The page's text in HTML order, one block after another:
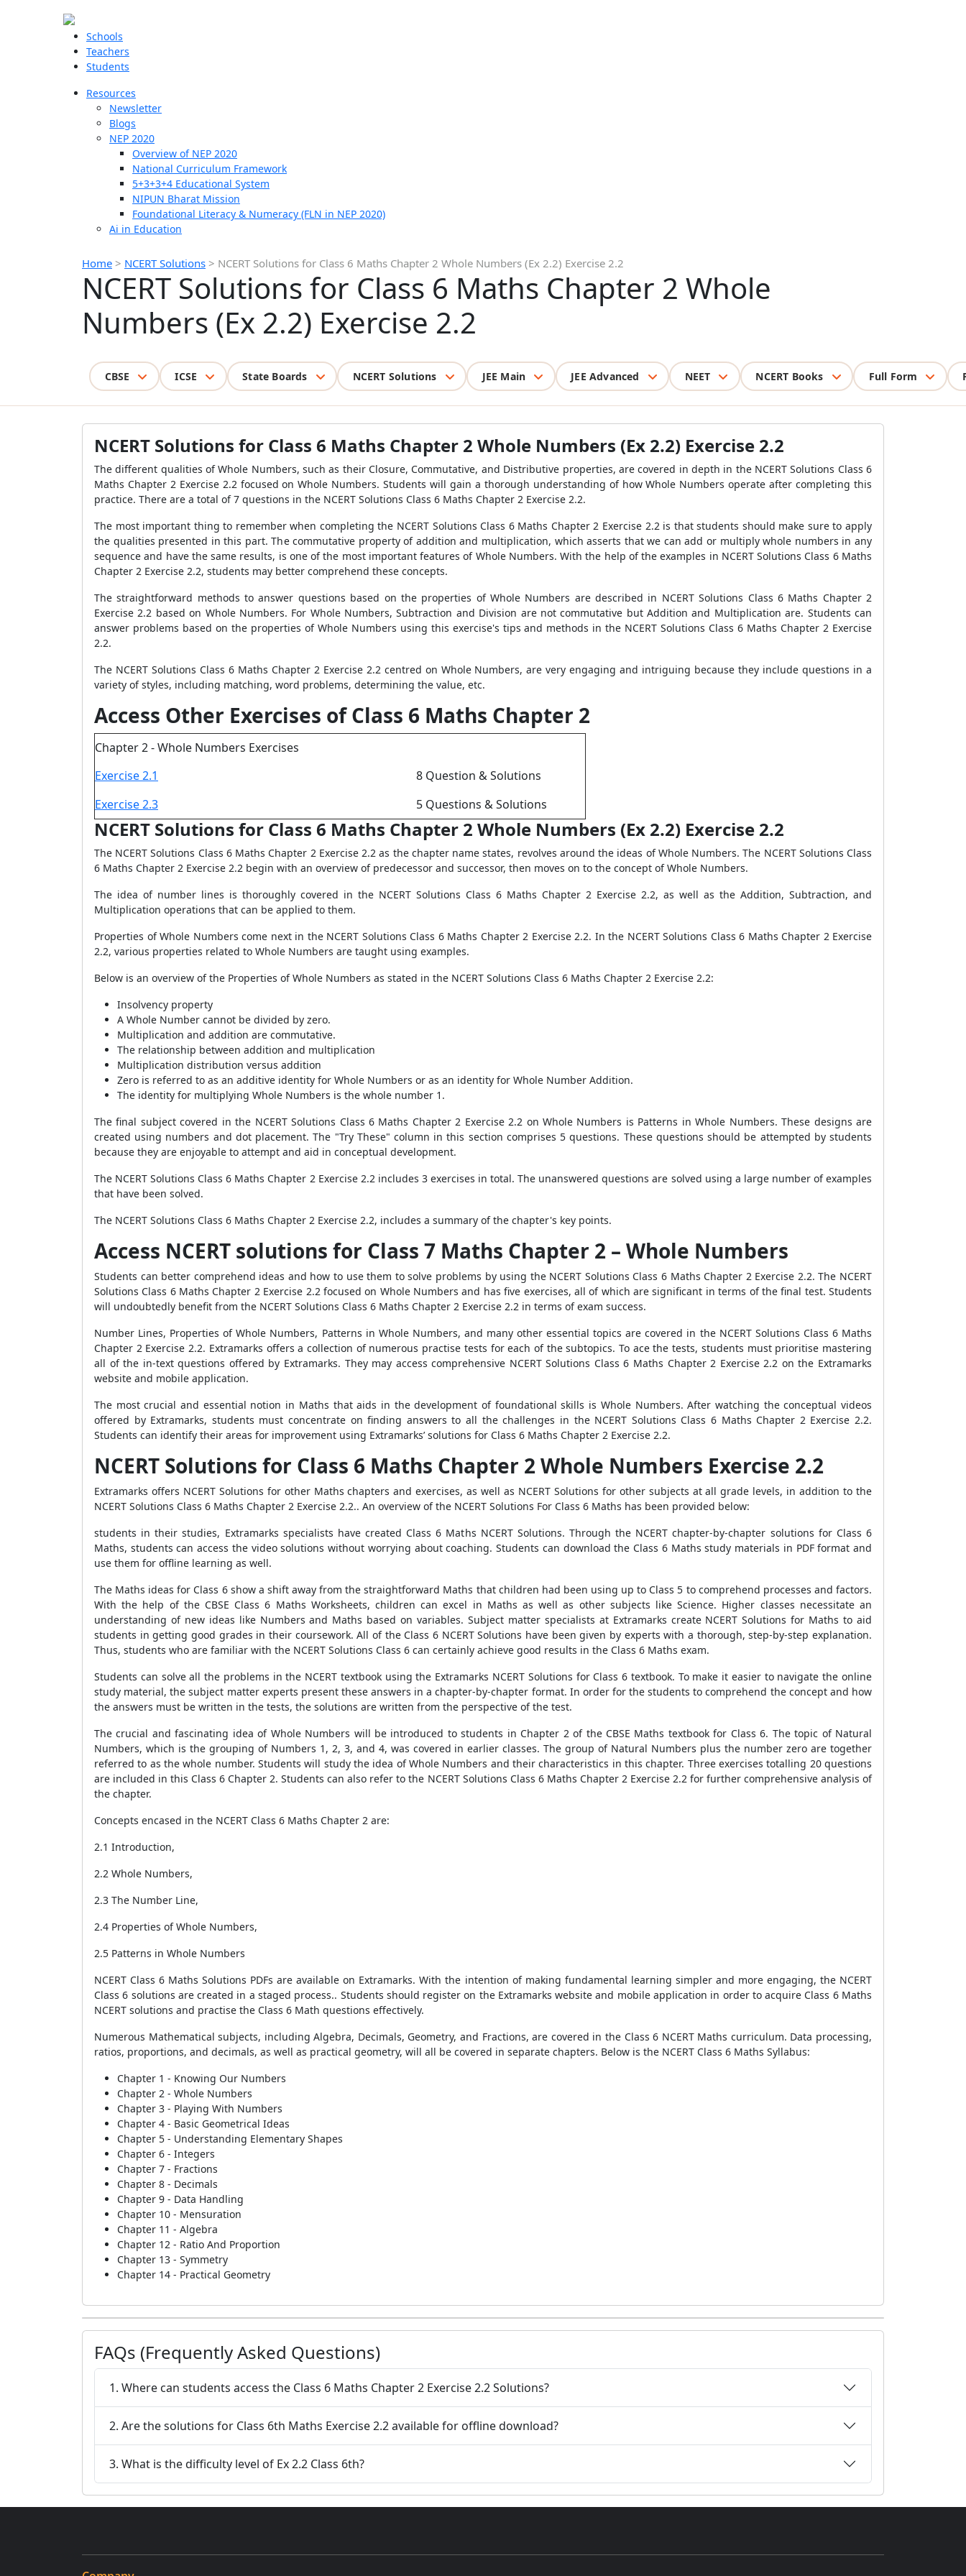
Schools
Teachers
Students
Resources
Newsletter
Blogs
NEP 2020
Overview of NEP 2020
National Curriculum Framework
5+3+3+4 Educational System
NIPUN Bharat Mission
Foundational Literacy & Numeracy (FLN in NEP 2020)
Ai in Education
Home > NCERT Solutions > NCERT Solutions for Class 6 Maths Chapter 2 Whole Numbers (Ex 2.2) Exercise 2.2
NCERT Solutions for Class 6 Maths Chapter 2 Whole
Numbers (Ex 2.2) Exercise 2.2
CBSE ICSE State Boards NCERT Solutions JEE Main JEE Advanced NEET NCERT Books Full Form
NCERT Solutions for Class 6 Maths Chapter 2 Whole Numbers (Ex 2.2) Exercise 2.2
The different qualities of Whole Numbers, such as their Closure, Commutative, and Distributive properties, are covered in depth in the NCERT Solutions Class 6
Maths Chapter 2 Exercise 2.2 focused on Whole Numbers. Students will gain a thorough understanding of how Whole Numbers operate after completing this
practice. There are a total of 7 questions in the NCERT Solutions Class 6 Maths Chapter 2 Exercise 2.2.
The most important thing to remember when completing the NCERT Solutions Class 6 Maths Chapter 2 Exercise 2.2 is that students should make sure to apply
the qualities presented in this part. The commutative property of addition and multiplication, which asserts that we can add or multiply whole numbers in any
sequence and have the same results, is one of the most important features of Whole Numbers. With the help of the examples in NCERT Solutions Class 6 Maths
Chapter 2 Exercise 2.2, students may better comprehend these concepts.
The straightforward methods to answer questions based on the properties of Whole Numbers are described in NCERT Solutions Class 6 Maths Chapter 2
Exercise 2.2 based on Whole Numbers. For Whole Numbers, Subtraction and Division are not commutative but Addition and Multiplication are. Students can
answer problems based on the properties of Whole Numbers using this exercise's tips and methods in the NCERT Solutions Class 6 Maths Chapter 2 Exercise
2.2.
The NCERT Solutions Class 6 Maths Chapter 2 Exercise 2.2 centred on Whole Numbers, are very engaging and intriguing because they include questions in a
variety of styles, including matching, word problems, determining the value, etc.
Access Other Exercises of Class 6 Maths Chapter 2
Chapter 2 - Whole Numbers Exercises
Exercise 2.1
8 Question & Solutions
Exercise 2.3
5 Questions & Solutions
NCERT Solutions for Class 6 Maths Chapter 2 Whole Numbers (Ex 2.2) Exercise 2.2
The NCERT Solutions Class 6 Maths Chapter 2 Exercise 2.2 as the chapter name states, revolves around the ideas of Whole Numbers. The NCERT Solutions Class
6 Maths Chapter 2 Exercise 2.2 begin with an overview of predecessor and successor, then moves on to the concept of Whole Numbers.
The idea of number lines is thoroughly covered in the NCERT Solutions Class 6 Maths Chapter 2 Exercise 2.2, as well as the Addition, Subtraction, and
Multiplication operations that can be applied to them.
Properties of Whole Numbers come next in the NCERT Solutions Class 6 Maths Chapter 2 Exercise 2.2. In the NCERT Solutions Class 6 Maths Chapter 2 Exercise
2.2, various properties related to Whole Numbers are taught using examples.
Below is an overview of the Properties of Whole Numbers as stated in the NCERT Solutions Class 6 Maths Chapter 2 Exercise 2.2:
Insolvency property
A Whole Number cannot be divided by zero.
Multiplication and addition are commutative.
The relationship between addition and multiplication
Multiplication distribution versus addition
Zero is referred to as an additive identity for Whole Numbers or as an identity for Whole Number Addition.
The identity for multiplying Whole Numbers is the whole number 1.
The final subject covered in the NCERT Solutions Class 6 Maths Chapter 2 Exercise 2.2 on Whole Numbers is Patterns in Whole Numbers. These designs are
created using numbers and dot placement. The "Try These" column in this section comprises 5 questions. These questions should be attempted by students
because they are enjoyable to attempt and aid in conceptual development.
The NCERT Solutions Class 6 Maths Chapter 2 Exercise 2.2 includes 3 exercises in total. The unanswered questions are solved using a large number of examples
that have been solved.
The NCERT Solutions Class 6 Maths Chapter 2 Exercise 2.2, includes a summary of the chapter's key points.
Access NCERT solutions for Class 7 Maths Chapter 2 – Whole Numbers
Students can better comprehend ideas and how to use them to solve problems by using the NCERT Solutions Class 6 Maths Chapter 2 Exercise 2.2. The NCERT
Solutions Class 6 Maths Chapter 2 Exercise 2.2 focused on Whole Numbers and has five exercises, all of which are significant in terms of the final test. Students
will undoubtedly benefit from the NCERT Solutions Class 6 Maths Chapter 2 Exercise 2.2 in terms of exam success.
Number Lines, Properties of Whole Numbers, Patterns in Whole Numbers, and many other essential topics are covered in the NCERT Solutions Class 6 Maths
Chapter 2 Exercise 2.2. Extramarks offers a collection of numerous practise tests for each of the subtopics. To ace the tests, students must prioritise mastering
all of the in-text questions offered by Extramarks. They may access comprehensive NCERT Solutions Class 6 Maths Chapter 2 Exercise 2.2 on the Extramarks
website and mobile application.
The most crucial and essential notion in Maths that aids in the development of foundational skills is Whole Numbers. After watching the conceptual videos
offered by Extramarks, students must concentrate on finding answers to all the challenges in the NCERT Solutions Class 6 Maths Chapter 2 Exercise 2.2.
Students can identify their areas for improvement using Extramarks’ solutions for Class 6 Maths Chapter 2 Exercise 2.2.
NCERT Solutions for Class 6 Maths Chapter 2 Whole Numbers Exercise 2.2
Extramarks offers NCERT Solutions for other Maths chapters and exercises, as well as NCERT Solutions for other subjects at all grade levels, in addition to the
NCERT Solutions Class 6 Maths Chapter 2 Exercise 2.2.. An overview of the NCERT Solutions For Class 6 Maths has been provided below:
students in their studies, Extramarks specialists have created Class 6 Maths NCERT Solutions. Through the NCERT chapter-by-chapter solutions for Class 6
Maths, students can access the video solutions without worrying about coaching. Students can download the Class 6 Maths study materials in PDF format and
use them for offline learning as well.
The Maths ideas for Class 6 show a shift away from the straightforward Maths that children had been using up to Class 5 to comprehend processes and factors.
With the help of the CBSE Class 6 Maths Worksheets, children can excel in Maths as well as other subjects like Science. Higher classes necessitate an
understanding of new ideas like Numbers and Maths based on variables. Subject matter specialists at Extramarks create NCERT Solutions for Maths to aid
students in getting good grades in their coursework. All of the Class 6 NCERT Solutions have been given by experts with a thorough, step-by-step explanation.
Thus, students who are familiar with the NCERT Solutions Class 6 can certainly achieve good results in the Class 6 Maths exam.
Students can solve all the problems in the NCERT textbook using the Extramarks NCERT Solutions for Class 6 textbook. To make it easier to navigate the online
study material, the subject matter experts present these answers in a chapter-by-chapter format. In order for the students to comprehend the concept and how
the answers must be written in the tests, the solutions are written from the perspective of the test.
The crucial and fascinating idea of Whole Numbers will be introduced to students in Chapter 2 of the CBSE Maths textbook for Class 6. The topic of Natural
Numbers, which is the grouping of Numbers 1, 2, 3, and 4, was covered in earlier classes. The group of Natural Numbers plus the number zero are together
referred to as the whole number. Students will study the idea of Whole Numbers and their characteristics in this chapter. Three exercises totalling 20 questions
are included in this Class 6 Chapter 2. Students can also refer to the NCERT Solutions Class 6 Maths Chapter 2 Exercise 2.2 for further comprehensive analysis of
the chapter.
Concepts encased in the NCERT Class 6 Maths Chapter 2 are:
2.1 Introduction,
2.2 Whole Numbers,
2.3 The Number Line,
2.4 Properties of Whole Numbers,
2.5 Patterns in Whole Numbers
NCERT Class 6 Maths Solutions PDFs are available on Extramarks. With the intention of making fundamental learning simpler and more engaging, the NCERT
Class 6 solutions are created in a staged process.. Students should register on the Extramarks website and mobile application in order to acquire Class 6 Maths
NCERT solutions and practise the Class 6 Math questions effectively.
Numerous Mathematical subjects, including Algebra, Decimals, Geometry, and Fractions, are covered in the Class 6 NCERT Maths curriculum. Data processing,
ratios, proportions, and decimals, as well as practical geometry, will all be covered in separate chapters. Below is the NCERT Class 6 Maths Syllabus:
Chapter 1 - Knowing Our Numbers
Chapter 2 - Whole Numbers
Chapter 3 - Playing With Numbers
Chapter 4 - Basic Geometrical Ideas
Chapter 5 - Understanding Elementary Shapes
Chapter 6 - Integers
Chapter 7 - Fractions
Chapter 8 - Decimals
Chapter 9 - Data Handling
Chapter 10 - Mensuration
Chapter 11 - Algebra
Chapter 12 - Ratio And Proportion
Chapter 13 - Symmetry
Chapter 14 - Practical Geometry
FAQs (Frequently Asked Questions)
1. Where can students access the Class 6 Maths Chapter 2 Exercise 2.2 Solutions?
2. Are the solutions for Class 6th Maths Exercise 2.2 available for offline download?
3. What is the difficulty level of Ex 2.2 Class 6th?